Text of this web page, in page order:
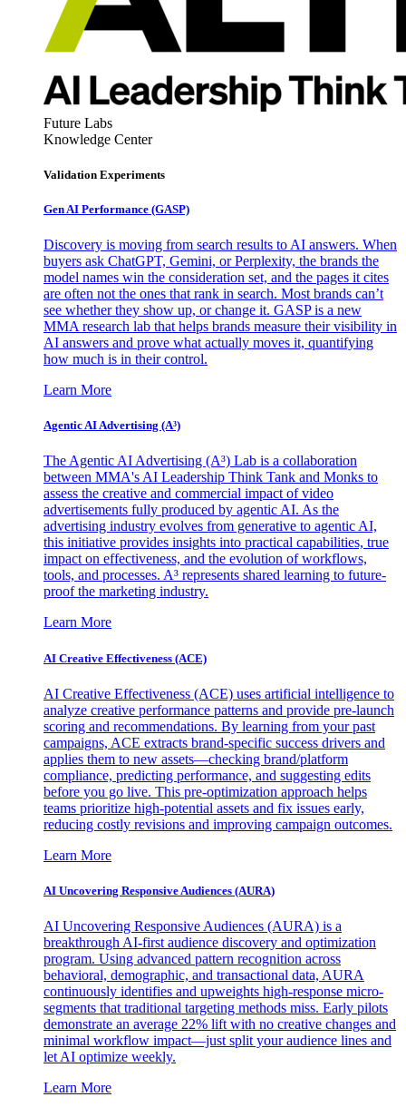
Future Labs
Knowledge Center
Validation Experiments
Gen AI Performance (GASP)
Discovery is moving from search results to AI answers. When
buyers ask ChatGPT, Gemini, or Perplexity, the brands the
model names win the consideration set, and the pages it cites
are often not the ones that rank in search. Most brands can’t
see whether they show up, or change it. GASP is a new
MMA research lab that helps brands measure their visibility in
AI answers and prove what actually moves it, quantifying
how much is in their control.
Learn More
Agentic AI Advertising (A³)
The Agentic AI Advertising (A³) Lab is a collaboration
between MMA's AI Leadership Think Tank and Monks to
assess the creative and commercial impact of video
advertisements fully produced by agentic AI. As the
advertising industry evolves from generative to agentic AI,
this initiative provides insights into practical capabilities, true
impact on effectiveness, and the evolution of workflows,
tools, and processes. A³ represents shared learning to future-
proof the marketing industry.
Learn More
AI Creative Effectiveness (ACE)
AI Creative Effectiveness (ACE) uses artificial intelligence to
analyze creative performance patterns and provide pre-launch
scoring and recommendations. By learning from your past
campaigns, ACE extracts brand-specific success drivers and
applies them to new assets—checking brand/platform
compliance, predicting performance, and suggesting edits
before you go live. This pre-optimization approach helps
teams prioritize high-potential assets and fix issues early,
reducing costly revisions and improving campaign outcomes.
Learn More
AI Uncovering Responsive Audiences (AURA)
AI Uncovering Responsive Audiences (AURA) is a
breakthrough AI-first audience discovery and optimization
program. Using advanced pattern recognition across
behavioral, demographic, and transactional data, AURA
continuously identifies and upweights high-response micro-
segments that traditional targeting methods miss. Early pilots
demonstrate an average 22% lift with no creative changes and
minimal workflow impact—just split your audience lines and
let AI optimize weekly.
Learn More